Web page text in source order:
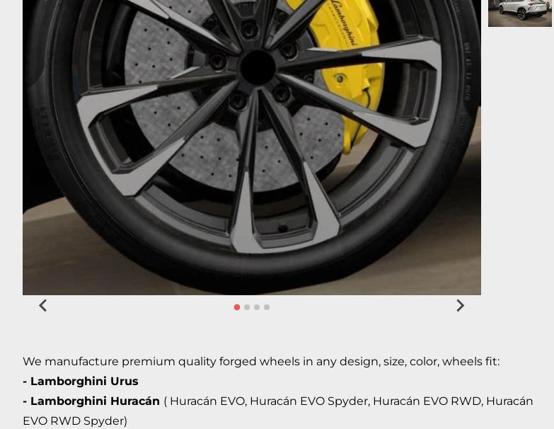
We manufacture premium quality forged wheels in any design, size, color, wheels fit:
- Lamborghini Urus
- Lamborghini Huracán ( Huracán EVO, Huracán EVO Spyder, Huracán EVO RWD, Huracán
EVO RWD Spyder)